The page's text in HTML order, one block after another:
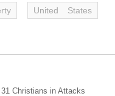
United States
Christians in Attacks